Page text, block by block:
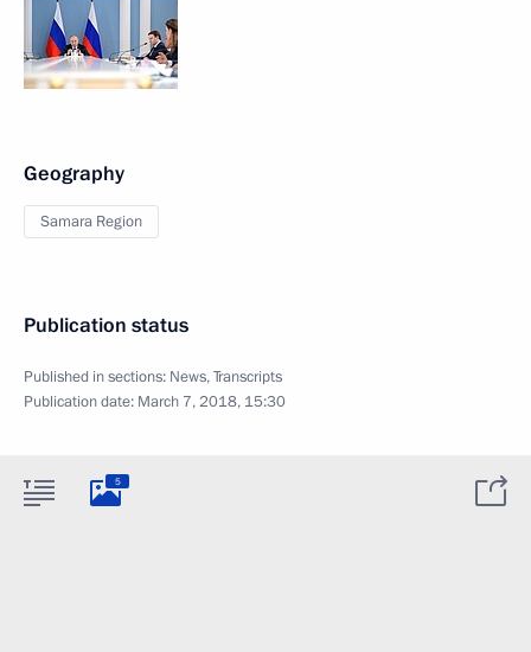
Geography
Samara Region
Publication status
Published in sections: News,Transcripts
Publication date: March 7, 2018, 15:30
5